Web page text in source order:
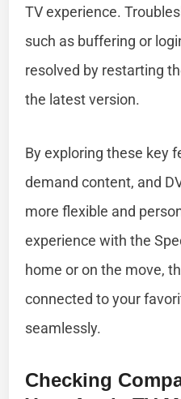
TV experience.
such as buffering or
resolved by restarting
the latest version.
By exploring these key
demand content, and
more flexible and
experience with the
home or on the move,
connected to your
seamlessly.
Checking